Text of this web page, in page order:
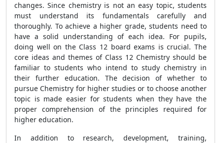
changes. Since chemistry is not an easy topic, students
must understand its fundamentals carefully and
thoroughly. To achieve a higher grade, students need to
have a solid understanding of each idea. For pupils,
doing well on the Class 12 board exams is crucial. The
core ideas and themes of Class 12 Chemistry should be
familiar to students who intend to study chemistry in
their further education. The decision of whether to
pursue Chemistry for higher studies or to choose another
topic is made easier for students when they have the
proper comprehension of the principles required for
higher education.
In addition to research, development, training,